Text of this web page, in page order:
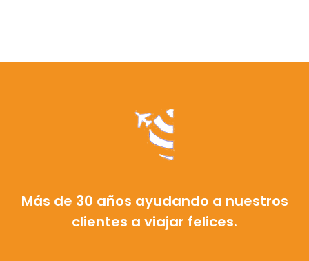
Más de 30 años ayudando a nuestros
clientes a viajar felices.